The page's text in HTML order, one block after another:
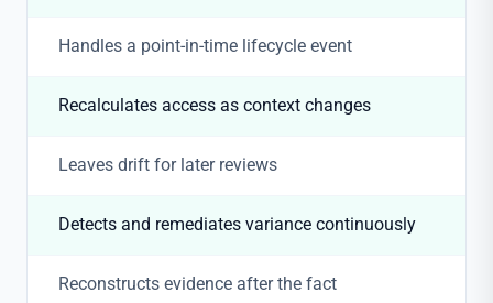
Handles a point-in-time lifecycle event
Recalculates access as context changes
Leaves drift for later reviews
Detects and remediates variance continuously
Reconstructs evidence after the fact